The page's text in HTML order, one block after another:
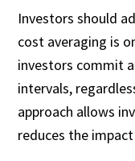
Investors should
cost averaging is
investors commit
intervals,
approach allows
reduces the